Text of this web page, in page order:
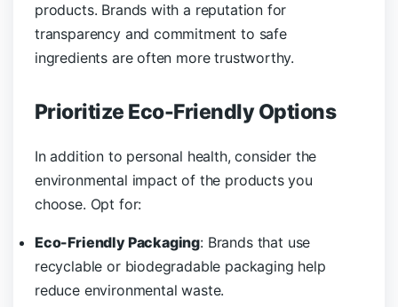
products. Brands with a reputation for
transparency and commitment to safe
ingredients are often more trustworthy.
Prioritize Eco-Friendly Options
In addition to personal health, consider the
environmental impact of the products you
choose. Opt for:
Eco-Friendly Packaging: Brands that use
recyclable or biodegradable packaging help
reduce environmental waste.